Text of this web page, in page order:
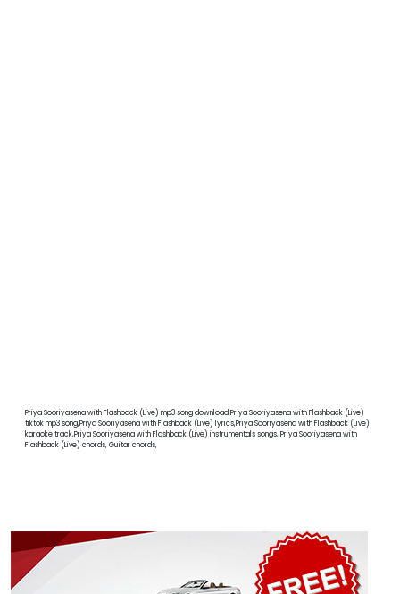
Priya Sooriyasena with Flashback (Live) mp3 song download,Priya Sooriyasena with Flashback (Live)
tiktok mp3 song,Priya Sooriyasena with Flashback (Live) lyrics,Priya Sooriyasena with Flashback (Live)
karaoke track,Priya Sooriyasena with Flashback (Live) instrumentals songs, Priya Sooriyasena with
Flashback (Live) chords, Guitar chords,